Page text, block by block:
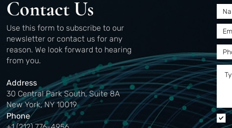
Contact Us
Use this form to subscribe to our
newsletter or contact us for any
reason. We look forward to hearing
from you.
Address
30 Central Park South, Suite 8A
New York, NY 10019
Phone